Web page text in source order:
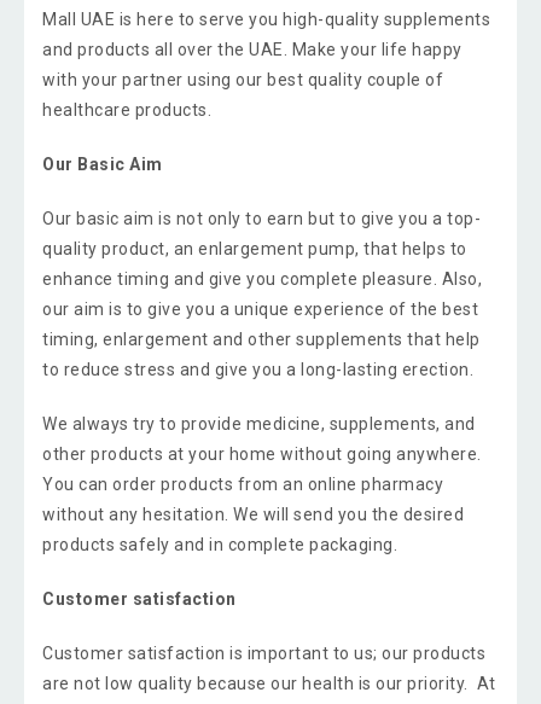
Mall UAE is here to serve you high-quality supplements
and products all over the UAE. Make your life happy
with your partner using our best quality couple of
healthcare products.
Our Basic Aim
Our basic aim is not only to earn but to give you a top-
quality product, an enlargement pump, that helps to
enhance timing and give you complete pleasure. Also,
our aim is to give you a unique experience of the best
timing, enlargement and other supplements that help
to reduce stress and give you a long-lasting erection.
We always try to provide medicine, supplements, and
other products at your home without going anywhere.
You can order products from an online pharmacy
without any hesitation. We will send you the desired
products safely and in complete packaging.
Customer satisfaction
Customer satisfaction is important to us; our products
are not low quality because our health is our priority. At